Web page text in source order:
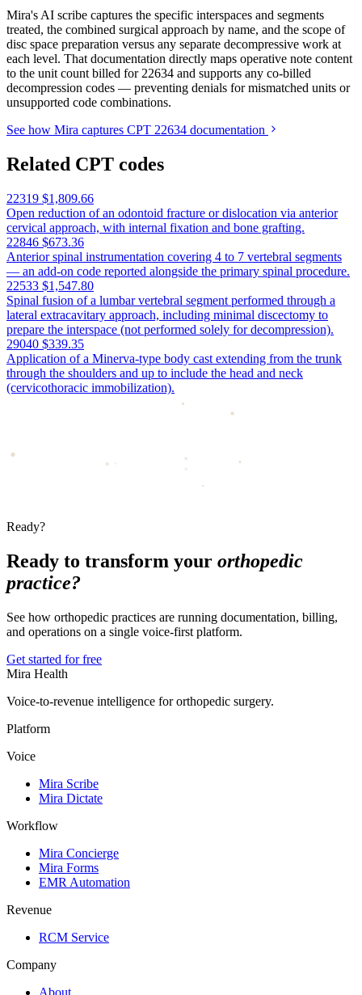
Mira's AI scribe captures the specific interspaces and segments
treated, the combined surgical approach by name, and the scope of
disc space preparation versus any separate decompressive work at
each level. That documentation directly maps operative note content
to the unit count billed for 22634 and supports any co-billed
decompression codes — preventing denials for mismatched units or
unsupported code combinations.
See how Mira captures CPT 22634 documentation
Related CPT codes
22319 $1,809.66
Open reduction of an odontoid fracture or dislocation via anterior
cervical approach, with internal fixation and bone grafting.
22846 $673.36
Anterior spinal instrumentation covering 4 to 7 vertebral segments
— an add-on code reported alongside the primary spinal procedure.
22533 $1,547.80
Spinal fusion of a lumbar vertebral segment performed through a
lateral extracavitary approach, including minimal discectomy to
prepare the interspace (not performed solely for decompression).
29040 $339.35
Application of a Minerva-type body cast extending from the trunk
through the shoulders and up to include the head and neck
(cervicothoracic immobilization).
Ready?
Ready to transform your orthopedic
practice?
See how orthopedic practices are running documentation, billing,
and operations on a single voice-first platform.
Get started for free
Mira Health
Voice-to-revenue intelligence for orthopedic surgery.
Platform
Voice
Mira Scribe
Mira Dictate
Workflow
Mira Concierge
Mira Forms
EMR Automation
Revenue
RCM Service
Company
About